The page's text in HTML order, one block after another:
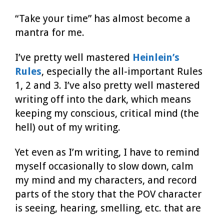
“Take your time” has almost become a
mantra for me.
I’ve pretty well mastered Heinlein’s
Rules, especially the all-important Rules
1, 2 and 3. I’ve also pretty well mastered
writing off into the dark, which means
keeping my conscious, critical mind (the
hell) out of my writing.
Yet even as I’m writing, I have to remind
myself occasionally to slow down, calm
my mind and my characters, and record
parts of the story that the POV character
is seeing, hearing, smelling, etc. that are